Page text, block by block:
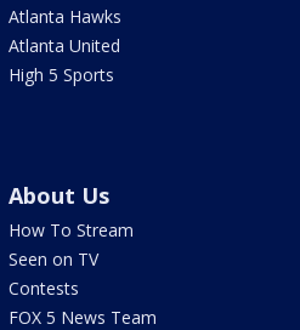
Atlanta Hawks
Atlanta United
High 5 Sports
About Us
How To Stream
Seen on TV
Contests
FOX 5 News Team